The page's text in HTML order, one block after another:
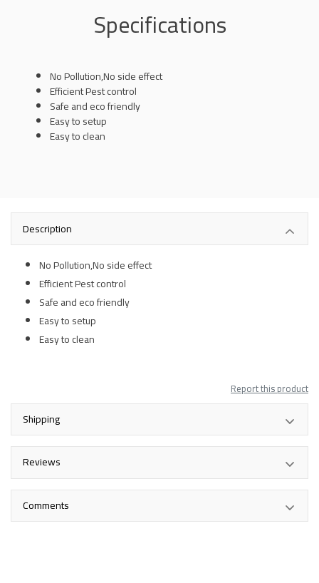
Specifications
No Pollution,No side effect
Efficient Pest control
Safe and eco friendly
Easy to setup
Easy to clean
Description
No Pollution,No side effect
Efficient Pest control
Safe and eco friendly
Easy to setup
Easy to clean
Report this product
Shipping
Reviews
Comments